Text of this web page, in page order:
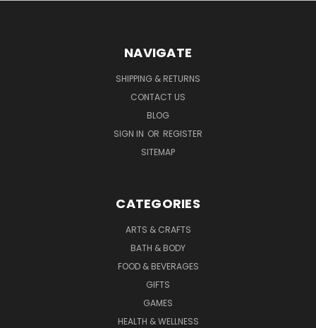
NAVIGATE
SHIPPING & RETURNS
CONTACT US
BLOG
SIGN IN OR REGISTER
SITEMAP
CATEGORIES
ARTS & CRAFTS
BATH & BODY
FOOD & BEVERAGES
GIFTS
GAMES
HEALTH & WELLNESS